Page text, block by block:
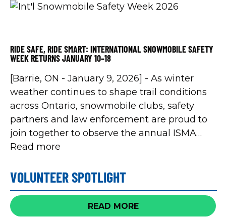
Police (OPP) and other enforcement
RIDE SAFE, RIDE SMART: INTERNATIONAL SNOWMOBILE SAFETY
WEEK RETURNS JANUARY 10–18
[Barrie, ON - January 9, 2026] - As winter
weather continues to shape trail conditions
across Ontario, snowmobile clubs, safety
partners and law enforcement are proud to
join together to observe the annual ISMA
International Snowmobile Safety Week,
Read more
VOLUNTEER SPOTLIGHT
READ MORE